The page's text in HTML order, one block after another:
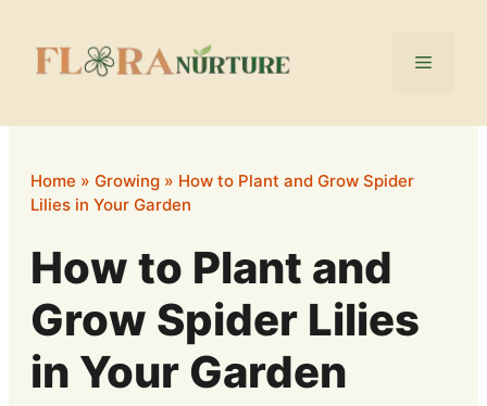
content
Menu
Home » Growing » How to Plant and Grow Spider
Lilies in Your Garden
How to Plant and
Grow Spider Lilies
in Your Garden